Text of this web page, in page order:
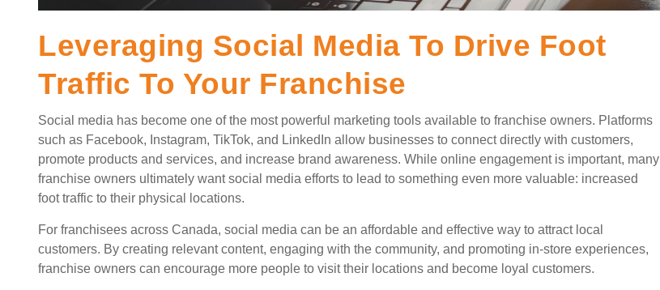
Leveraging Social Media To Drive Foot
Traffic To Your Franchise
Social media has become one of the most powerful marketing tools available to franchise owners. Platforms
such as Facebook, Instagram, TikTok, and LinkedIn allow businesses to connect directly with customers,
promote products and services, and increase brand awareness. While online engagement is important, many
franchise owners ultimately want social media efforts to lead to something even more valuable: increased
foot traffic to their physical locations.
For franchisees across Canada, social media can be an affordable and effective way to attract local
customers. By creating relevant content, engaging with the community, and promoting in-store experiences,
franchise owners can encourage more people to visit their locations and become loyal customers.